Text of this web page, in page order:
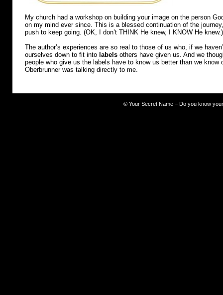
My church had a workshop on building your image on the person
on my mind ever since. This is a blessed continuation of the
push to keep going. (OK, I don’t THINK He knew, I KNOW He knew.)
The author’s experiences are so real to those of us who, if we
ourselves down to fit into labels others have given us. And we
people who give us the labels have to know us better than we
Oberbrunner was talking directly to me.
© Your Secret Name – Do you know